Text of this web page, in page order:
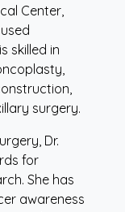
Center,
skilled in
surgery.
Dr.
for
She has
awareness